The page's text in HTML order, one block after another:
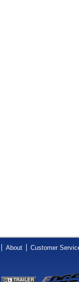
About Customer